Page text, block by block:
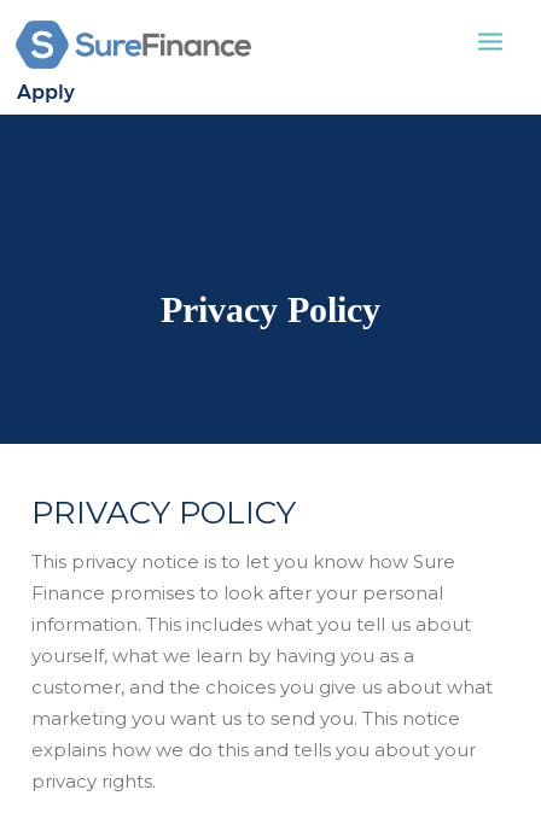
Apply
Privacy Policy
PRIVACY POLICY
This privacy notice is to let you know how Sure
Finance promises to look after your personal
information. This includes what you tell us about
yourself, what we learn by having you as a
customer, and the choices you give us about what
marketing you want us to send you. This notice
explains how we do this and tells you about your
privacy rights.